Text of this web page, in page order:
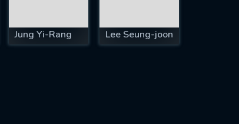
Jung Yi-Rang Lee Seung-joon